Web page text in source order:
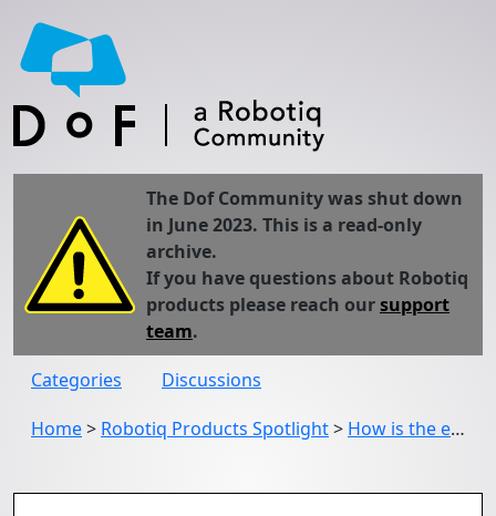
The Dof Community was shut down
in June 2023. This is a read-only
archive.
If you have questions about Robotiq
products please reach oursupport
team.
Categories
Discussions
Home> Robotiq Products Spotlight> How is the encompassing grasp better with this version of the 2F-85/2F-140 Gripper?